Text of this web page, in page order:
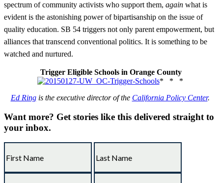
spectrum of community activists who support them, again what is
evident is the astonishing power of bipartisanship on the issue of
quality education. SB 54 triggers not only parent empowerment, but
alliances that transcend conventional politics. It is something to be
watched and nurtured.
Trigger Eligible Schools in Orange County
* * *
Ed Ringis the executive director of the California Policy Center.
Want more? Get stories like this delivered straight to
your inbox.